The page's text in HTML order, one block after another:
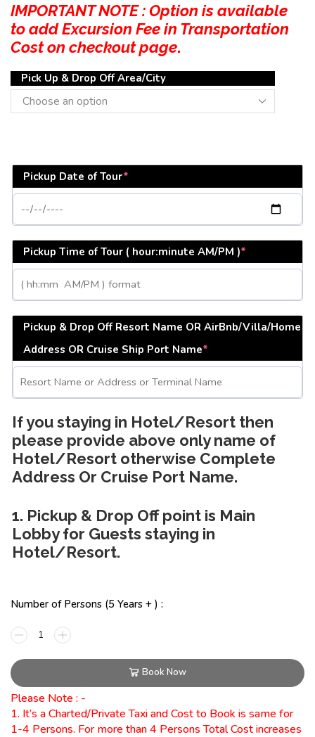
IMPORTANT NOTE : Option is available
to add Excursion Fee in Transportation
Cost on checkout page.
Pick Up & Drop Off Area/City
Pickup Date of Tour*
Pickup Time of Tour ( hour:minute AM/PM )*
Pickup & Drop Off Resort Name OR AirBnb/Villa/Home
Address OR Cruise Ship Port Name*
If you staying in Hotel/Resort then
please provide above only name of
Hotel/Resort otherwise Complete
Address Or Cruise Port Name.
1. Pickup & Drop Off point is Main
Lobby for Guests staying in
Hotel/Resort.
Number of Persons (5 Years + ) :
Book Now
Please Note : -
1. It’s a Charted/Private Taxi and Cost to Book is same for
1-4 Persons. For more than 4 Persons Total Cost increases